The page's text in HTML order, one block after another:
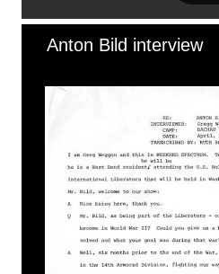
Anton Bild interview